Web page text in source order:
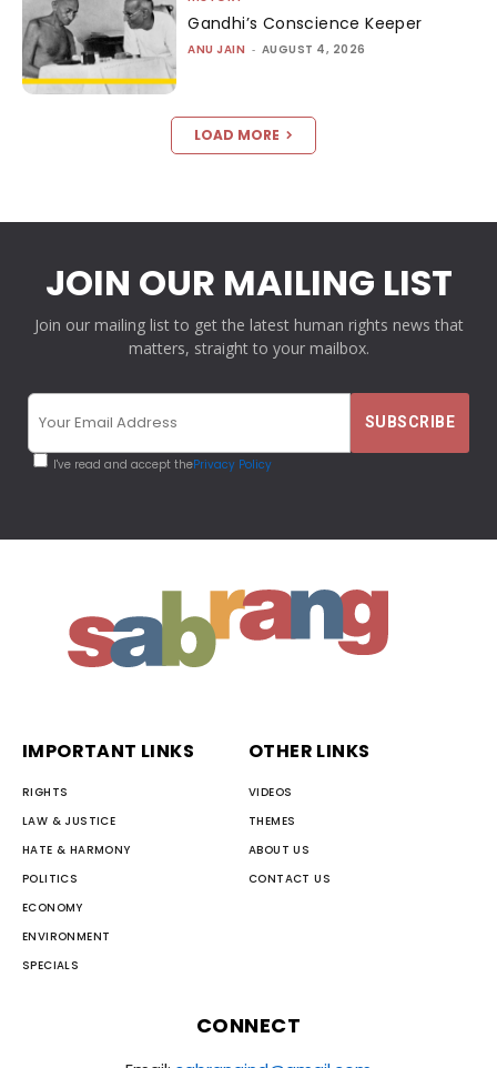
Gandhi’s Conscience Keeper
ANU JAIN - AUGUST 4, 2026
LOAD MORE
JOIN OUR MAILING LIST
Join our mailing list to get the latest human rights news that
matters, straight to your mailbox.
I've read and accept thePrivacy Policy
IMPORTANT LINKS
RIGHTS
LAW & JUSTICE
HATE & HARMONY
POLITICS
ECONOMY
ENVIRONMENT
SPECIALS
OTHER LINKS
VIDEOS
THEMES
ABOUT US
CONTACT US
CONNECT